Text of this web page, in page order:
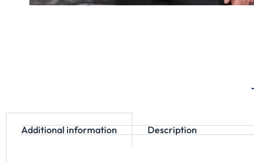
Additional information Description